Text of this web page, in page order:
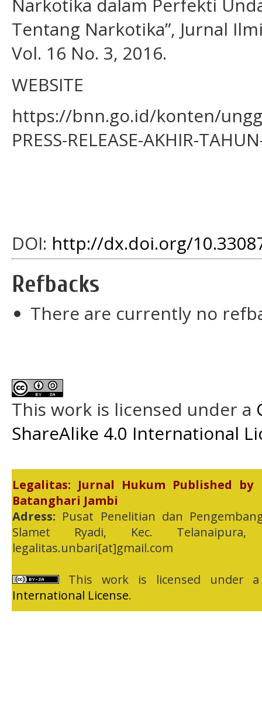
Narkotika dalam Perfekti
Tentang Narkotika”, Jurnal
Vol. 16 No. 3, 2016.
WEBSITE
https://bnn.go.id/konten/
PRESS-RELEASE-AKHIR-
DOI: http://dx.doi.org/
Refbacks
There are currently no
This work is licensed under a
ShareAlike 4.0 International
Legalitas: Jurnal Hukum Published
Batanghari Jambi
Adress: Pusat Penelitian dan
Slamet Ryadi, Kec.
legalitas.unbari[at]gmail.com
This work is licensed under
International License.